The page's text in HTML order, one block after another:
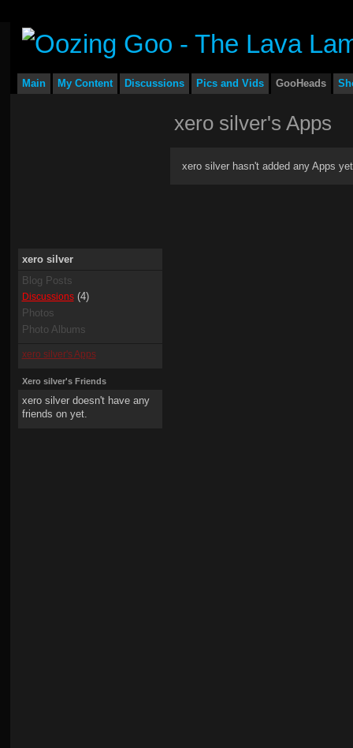
Main My Content Discussions Pics and Vids GooHeads
xero silver
Blog Posts
Discussions(4)
Photos
Photo Albums
xero silver's Apps
Xero silver's Friends
xero silver doesn't have any
friends on yet.
xero silver's Apps
xero silver hasn't added any Apps